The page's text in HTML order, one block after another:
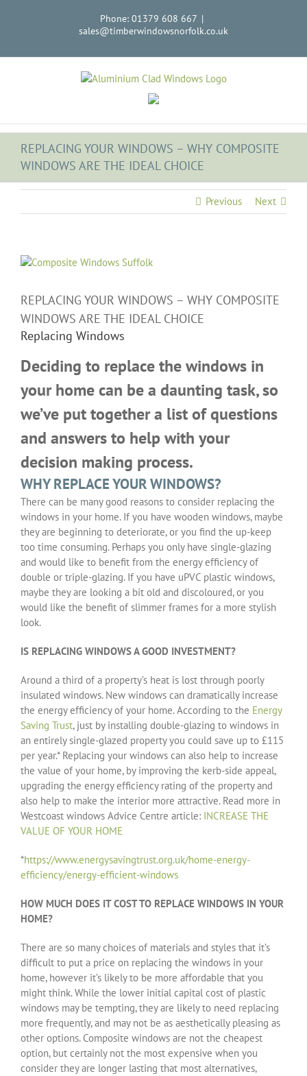
Phone: 01379 608 667 |
sales@timberwindowsnorfolk.co.uk
REPLACING YOUR WINDOWS – WHY COMPOSITE
WINDOWS ARE THE IDEAL CHOICE
Previous Next
View
REPLACING YOUR WINDOWS – WHY COMPOSITE
WINDOWS ARE THE IDEAL CHOICE
Replacing Windows
Deciding to replace the windows in
your home can be a daunting task, so
we’ve put together a list of questions
and answers to help with your
decision making process.
WHY REPLACE YOUR WINDOWS?
There can be many good reasons to consider replacing the
windows in your home. If you have wooden windows, maybe
they are beginning to deteriorate, or you find the up-keep
too time consuming. Perhaps you only have single-glazing
and would like to benefit from the energy efficiency of
double or triple-glazing. If you have uPVC plastic windows,
maybe they are looking a bit old and discoloured, or you
would like the benefit of slimmer frames for a more stylish
look.
IS REPLACING WINDOWS A GOOD INVESTMENT?
Around a third of a property’s heat is lost through poorly
insulated windows. New windows can dramatically increase
the energy efficiency of your home. According to the Energy
Saving Trust, just by installing double-glazing to windows in
an entirely single-glazed property you could save up to £115
per year.* Replacing your windows can also help to increase
the value of your home, by improving the kerb-side appeal,
upgrading the energy efficiency rating of the property and
also help to make the interior more attractive. Read more in
Westcoast windows Advice Centre article: INCREASE THE
VALUE OF YOUR HOME
*https://www.energysavingtrust.org.uk/home-energy-
efficiency/energy-efficient-windows
HOW MUCH DOES IT COST TO REPLACE WINDOWS IN YOUR
HOME?
There are so many choices of materials and styles that it’s
difficult to put a price on replacing the windows in your
home, however it’s likely to be more affordable that you
might think. While the lower initial capital cost of plastic
windows may be tempting, they are likely to need replacing
more frequently, and may not be as aesthetically pleasing as
other options. Composite windows are not the cheapest
option, but certainly not the most expensive when you
consider they are longer lasting that most alternatives,